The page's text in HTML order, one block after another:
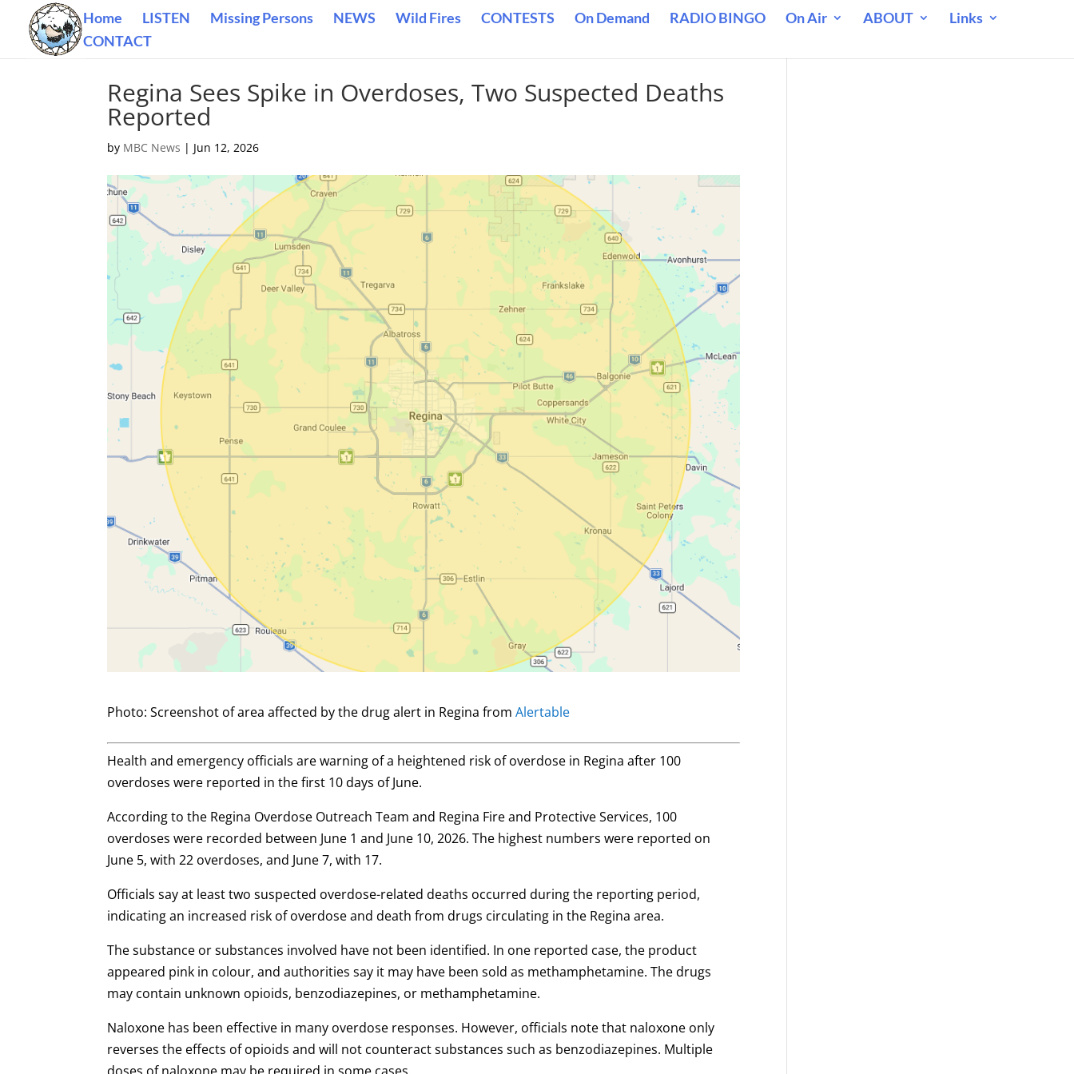
Home LISTEN Missing Persons NEWS Wild Fires CONTESTS On Demand RADIO BINGO On Air ABOUT
Links
CONTACT
Regina Sees Spike in Overdoses, Two Suspected Deaths
Reported
by MBC News | Jun 12, 2026
Photo: Screenshot of area affected by the drug alert in Regina fromAlertable
Health and emergency officials are warning of a heightened risk of overdose in Regina after 100
overdoses were reported in the first 10 days of June.
According to the Regina Overdose Outreach Team and Regina Fire and Protective Services, 100
overdoses were recorded between June 1 and June 10, 2026. The highest numbers were reported on
June 5, with 22 overdoses, and June 7, with 17.
Officials say at least two suspected overdose-related deaths occurred during the reporting period,
indicating an increased risk of overdose and death from drugs circulating in the Regina area.
The substance or substances involved have not been identified. In one reported case, the product
appeared pink in colour, and authorities say it may have been sold as methamphetamine. The drugs
may contain unknown opioids, benzodiazepines, or methamphetamine.
Naloxone has been effective in many overdose responses. However, officials note that naloxone only
reverses the effects of opioids and will not counteract substances such as benzodiazepines. Multiple